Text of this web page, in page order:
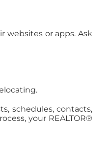
websites or apps. Ask
schedules, contacts,
your REALTOR®